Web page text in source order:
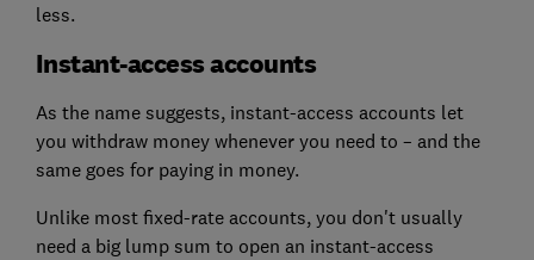
less.
Instant-access accounts
As the name suggests, instant-access accounts let
you withdraw money whenever you need to – and the
same goes for paying in money.
Unlike most fixed-rate accounts, you don't usually
need a big lump sum to open an instant-access